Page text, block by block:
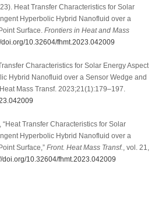
Heat Transfer Characteristics for Solar
Hyperbolic Hybrid Nanofluid over a
Surface. Frontiers in Heat and Mass
doi.org/10.32604/fhmt.2023.042009
Characteristics for Solar Energy Aspect
Hybrid Nanofluid over a Sensor Wedge and
Mass Transf. 2023;21(1):179–197.
Transfer Characteristics for Solar
Hyperbolic Hybrid Nanofluid over a
Surface,” Front. Heat Mass Transf. , vol. 21,
doi.org/10.32604/fhmt.2023.042009